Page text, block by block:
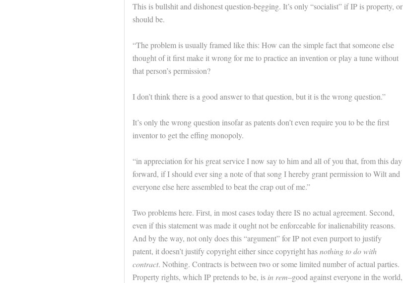
This is bullshit and dishonest question-begging. It’s only “socialist” if IP is property, or
should be.
“The problem is usually framed like this: How can the simple fact that someone else
thought of it first make it wrong for me to practice an invention or play a tune without
that person’s permission?
I don’t think there is a good answer to that question, but it is the wrong question.”
It’s only the wrong question insofar as patents don’t even require you to be the first
inventor to get the effing monopoly.
“in appreciation for his great service I now say to him and all of you that, from this day
forward, if I should ever sing a note of that song I hereby grant permission to Wilt and
everyone else here assembled to beat the crap out of me.”
Two problems here. First, in most cases today there IS no actual agreement. Second,
even if this statement was made it ought not be enforceable for inalienability reasons.
And by the way, not only does this “argument” for IP not even purport to justify
patent, it doesn’t justify copyright either since copyright hasnothing to do with
contract. Nothing. Contracts is between two or some limited number of actual parties.
Property rights, which IP pretends to be, is in rem–good against everyone in the world,